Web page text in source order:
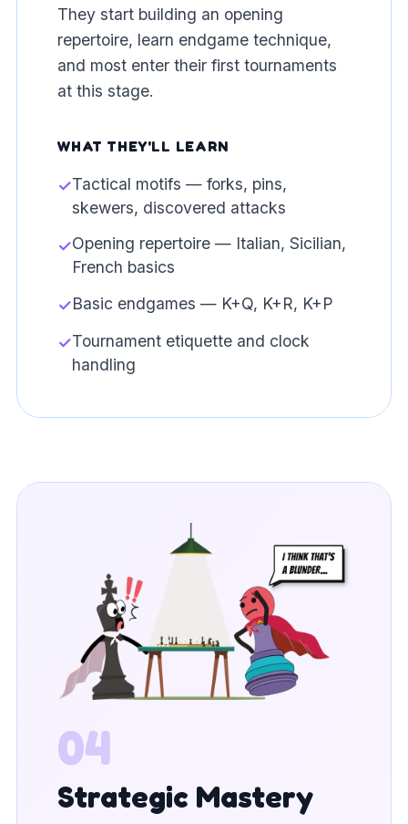
They start building an opening
repertoire, learn endgame technique,
and most enter their first tournaments
at this stage.
WHAT THEY'LL LEARN
✓Tactical motifs — forks, pins,
skewers, discovered attacks
✓Opening repertoire — Italian, Sicilian,
French basics
✓Basic endgames — K+Q, K+R, K+P
✓Tournament etiquette and clock
handling
04
Strategic Mastery